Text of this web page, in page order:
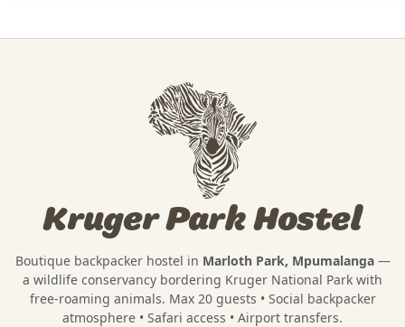
Kruger Park Hostel
Boutique backpacker hostel in Marloth Park, Mpumalanga—
a wildlife conservancy bordering Kruger National Park with
free-roaming animals. Max 20 guests • Social backpacker
atmosphere • Safari access • Airport transfers.